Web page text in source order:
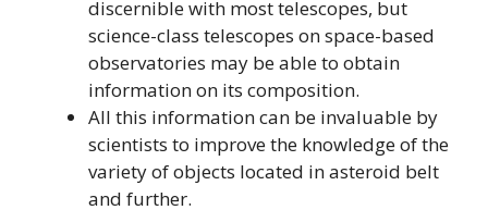
discernible with most telescopes, but
science-class telescopes on space-based
observatories may be able to obtain
information on its composition.
All this information can be invaluable by
scientists to improve the knowledge of the
variety of objects located in asteroid belt
and further.